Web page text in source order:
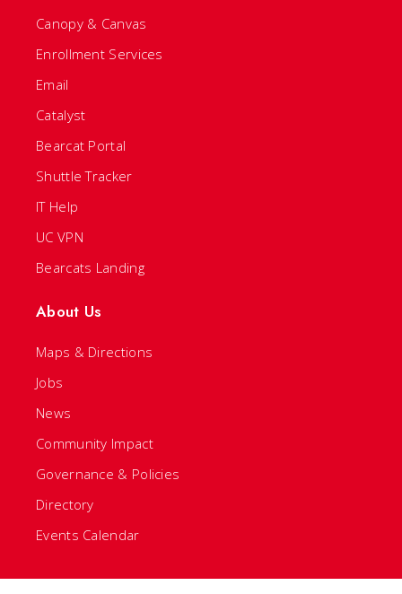
Canopy & Canvas
Enrollment Services
Email
Catalyst
Bearcat Portal
Shuttle Tracker
IT Help
UC VPN
Bearcats Landing
About Us
Maps & Directions
Jobs
News
Community Impact
Governance & Policies
Directory
Events Calendar